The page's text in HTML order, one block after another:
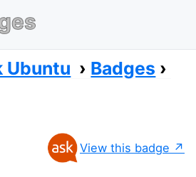
Ubuntu
Badges
View this badge